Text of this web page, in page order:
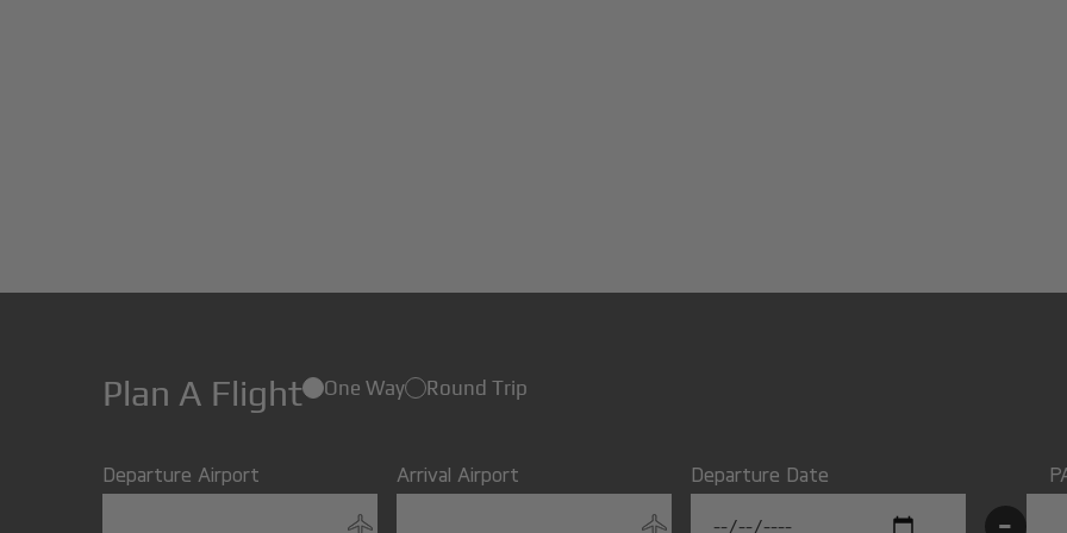
Plan A Flight One Way Round Trip
Departure Airport Arrival Airport Departure Date
-